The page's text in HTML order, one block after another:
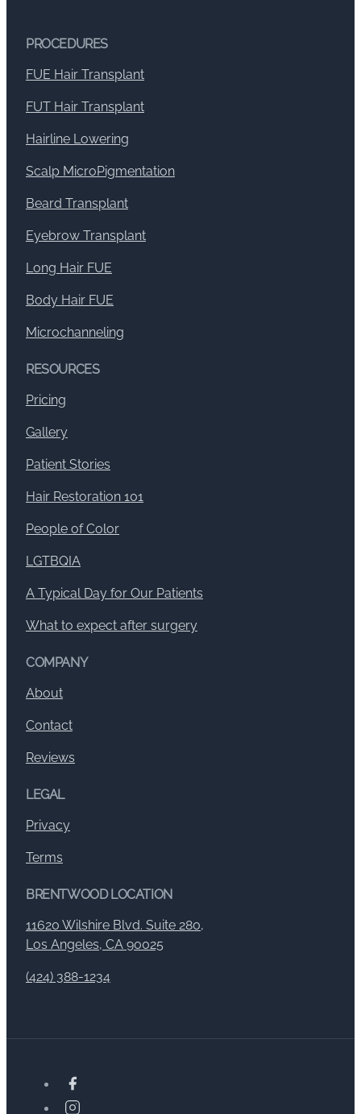
PROCEDURES
FUE Hair Transplant
FUT Hair Transplant
Hairline Lowering
Scalp MicroPigmentation
Beard Transplant
Eyebrow Transplant
Long Hair FUE
Body Hair FUE
Microchanneling
RESOURCES
Pricing
Gallery
Patient Stories
Hair Restoration 101
People of Color
LGTBQIA
A Typical Day for Our Patients
What to expect after surgery
COMPANY
About
Contact
Reviews
LEGAL
Privacy
Terms
BRENTWOOD LOCATION
11620 Wilshire Blvd. Suite 280,
Los Angeles, CA 90025
(424) 388-1234